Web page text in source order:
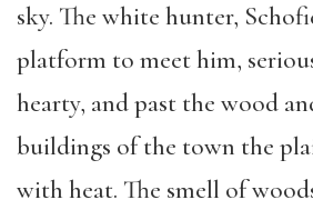
sky. The white hunter,
platform to meet him,
hearty, and past the wood
buildings of the town the
with heat. The smell of